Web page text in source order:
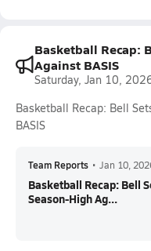
Basketball Recap:
Against BASIS
Saturday, Jan 10,
Basketball Recap: Bell
BASIS
Team Reports • Jan 10,
Basketball Recap: Bell
Season-High Ag...